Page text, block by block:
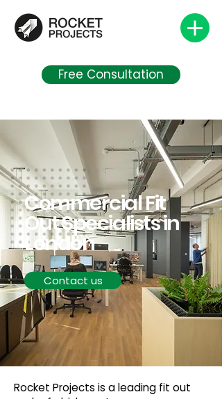
Free Consultation
Commercial Fit
Out Specialists in
London
Contact us
Rocket Projects is a leading fit out